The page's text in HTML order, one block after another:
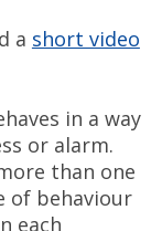
a short video
in a way
or alarm.
than one
of behaviour
each